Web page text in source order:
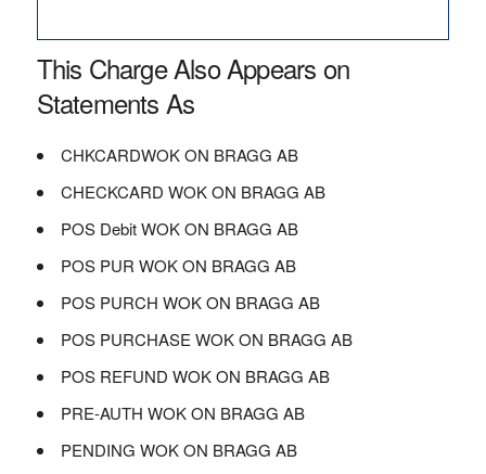
This Charge Also Appears on
Statements As
CHKCARDWOK ON BRAGG AB
CHECKCARD WOK ON BRAGG AB
POS Debit WOK ON BRAGG AB
POS PUR WOK ON BRAGG AB
POS PURCH WOK ON BRAGG AB
POS PURCHASE WOK ON BRAGG AB
POS REFUND WOK ON BRAGG AB
PRE-AUTH WOK ON BRAGG AB
PENDING WOK ON BRAGG AB